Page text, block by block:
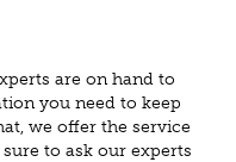
are on hand to
you need to keep
we offer the service
to ask our experts